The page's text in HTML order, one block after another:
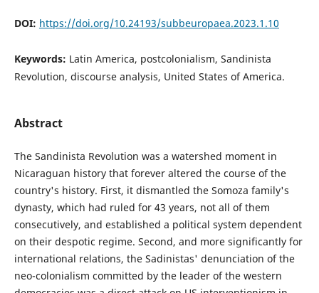
DOI: https://doi.org/10.24193/subbeuropaea.2023.1.10
Keywords: Latin America, postcolonialism, Sandinista
Revolution, discourse analysis, United States of America.
Abstract
The Sandinista Revolution was a watershed moment in
Nicaraguan history that forever altered the course of the
country's history. First, it dismantled the Somoza family's
dynasty, which had ruled for 43 years, not all of them
consecutively, and established a political system dependent
on their despotic regime. Second, and more significantly for
international relations, the Sadinistas' denunciation of the
neo-colonialism committed by the leader of the western